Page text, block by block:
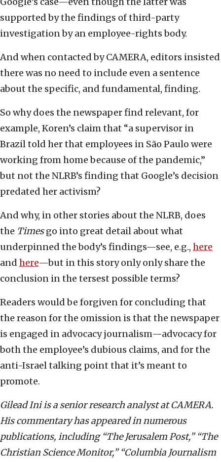
supported by the findings of third-party
investigation by an employee-rights body.
And when contacted by CAMERA, editors insisted
there was no need to include even a sentence
about the specific, and fundamental, finding.
So why does the newspaper find relevant, for
example, Koren’s claim that “a supervisor in
Brazil told her that employees in São Paulo were
working from home because of the pandemic,”
but not the NLRB’s finding that Google’s decision
predated her activism?
And why, in other stories about the NLRB, does
the Timesgo into great detail about what
underpinned the body’s findings—see, e.g., here
and here—but in this story only only share the
conclusion in the tersest possible terms?
Readers would be forgiven for concluding that
the reason for the omission is that the newspaper
is engaged in advocacy journalism—advocacy for
both the employee’s dubious claims, and for the
anti-Israel talking point that it’s meant to
promote.
Gilead Ini is a senior research analyst at CAMERA.
His commentary has appeared in numerous
publications, including “The Jerusalem Post,” “The
Christian Science Monitor,” “Columbia Journalism